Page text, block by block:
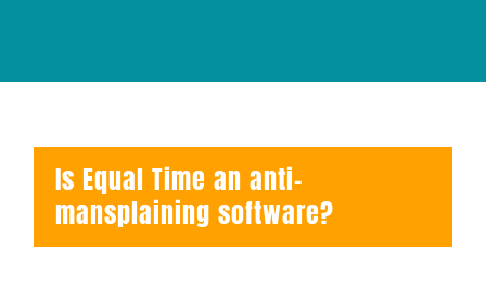
Is Equal Time an anti-
mansplaining software?